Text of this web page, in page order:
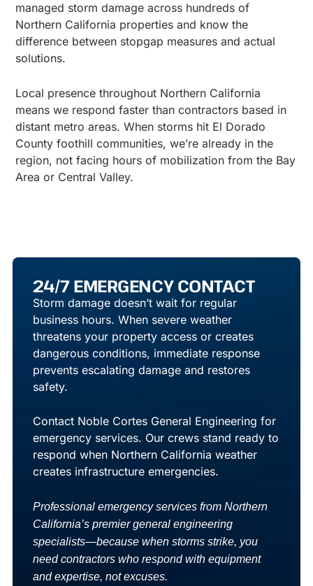
managed storm damage across hundreds of
Northern California properties and know the
difference between stopgap measures and actual
solutions.
Local presence throughout Northern California
means we respond faster than contractors based in
distant metro areas. When storms hit El Dorado
County foothill communities, we’re already in the
region, not facing hours of mobilization from the Bay
Area or Central Valley.
24/7 EMERGENCY CONTACT
Storm damage doesn’t wait for regular
business hours. When severe weather
threatens your property access or creates
dangerous conditions, immediate response
prevents escalating damage and restores
safety.
Contact Noble Cortes General Engineering for
emergency services. Our crews stand ready to
respond when Northern California weather
creates infrastructure emergencies.
Professional emergency services from Northern
California’s premier general engineering
specialists—because when storms strike, you
need contractors who respond with equipment
and expertise, not excuses.